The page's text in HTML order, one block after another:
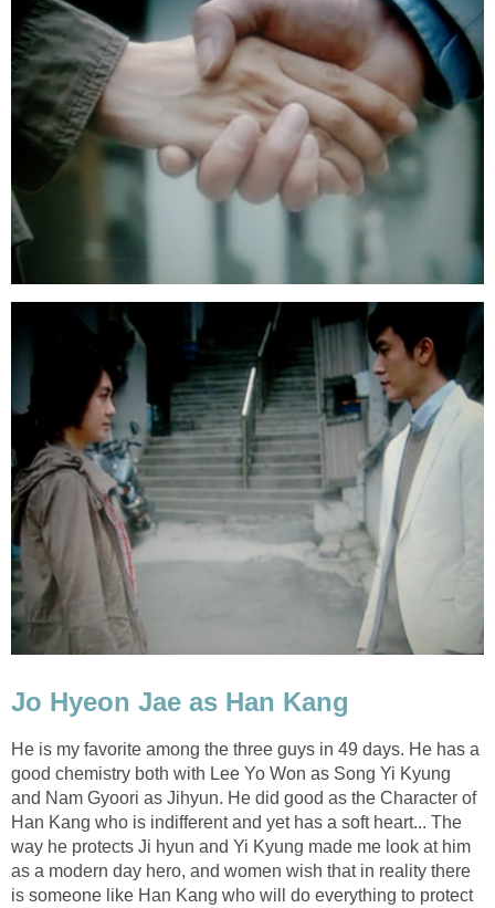
Jo Hyeon Jae as Han Kang
He is my favorite among the three guys in 49 days. He has a
good chemistry both with Lee Yo Won as Song Yi Kyung
and Nam Gyoori as Jihyun. He did good as the Character of
Han Kang who is indifferent and yet has a soft heart... The
way he protects Ji hyun and Yi Kyung made me look at him
as a modern day hero, and women wish that in reality there
is someone like Han Kang who will do everything to protect